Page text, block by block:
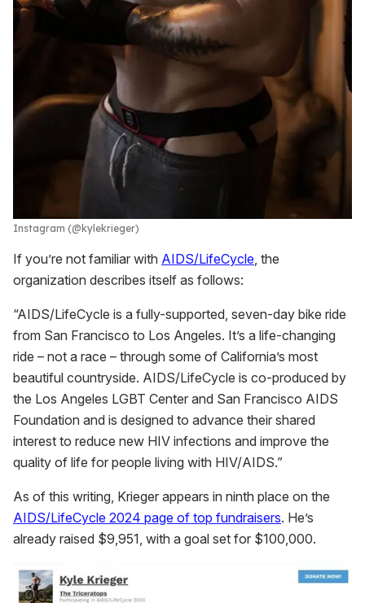
Instagram (@kylekrieger)
If you’re not familiar with AIDS/LifeCycle, the
organization describes itself as follows:
“AIDS/LifeCycle is a fully-supported, seven-day bike ride
from San Francisco to Los Angeles. It’s a life-changing
ride – not a race – through some of California’s most
beautiful countryside. AIDS/LifeCycle is co-produced by
the Los Angeles LGBT Center and San Francisco AIDS
Foundation and is designed to advance their shared
interest to reduce new HIV infections and improve the
quality of life for people living with HIV/AIDS.”
As of this writing, Krieger appears in ninth place on the
AIDS/LifeCycle 2024 page of top fundraisers. He’s
already raised $9,951, with a goal set for $100,000.